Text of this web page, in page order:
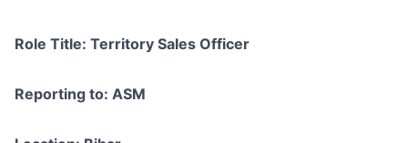
Role Title: Territory Sales Officer
Reporting to: ASM